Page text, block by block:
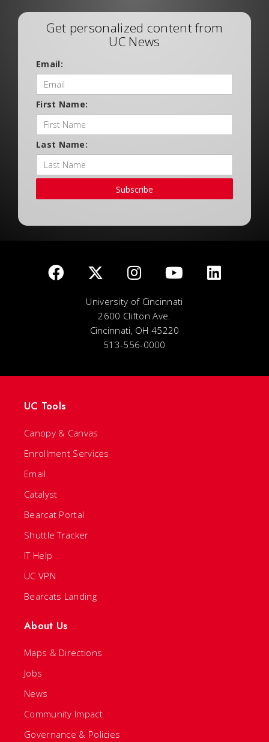
Get personalized content from
UC News
Email:
First Name:
Last Name:
Subscribe
University of Cincinnati
2600 Clifton Ave.
Cincinnati, OH 45220
513-556-0000
UC Tools
Canopy & Canvas
Enrollment Services
Email
Catalyst
Bearcat Portal
Shuttle Tracker
IT Help
UC VPN
Bearcats Landing
About Us
Maps & Directions
Jobs
News
Community Impact
Governance & Policies